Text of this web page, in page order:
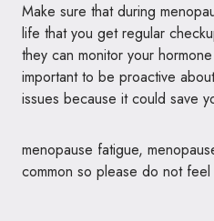
Make sure that during
life that you get regular
they can monitor your
important to be proactive
issues because it could save
menopause fatigue,
common so please do not feel